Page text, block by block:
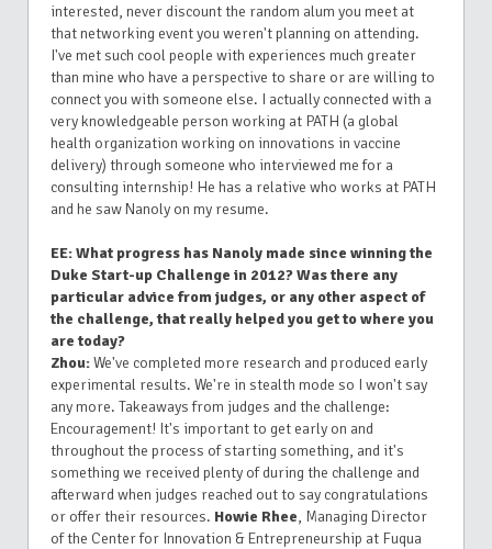
interested, never discount the random alum you meet at
that networking event you weren't planning on attending.
I've met such cool people with experiences much greater
than mine who have a perspective to share or are willing to
connect you with someone else. I actually connected with a
very knowledgeable person working at PATH (a global
health organization working on innovations in vaccine
delivery) through someone who interviewed me for a
consulting internship! He has a relative who works at PATH
and he saw Nanoly on my resume.
EE: What progress has Nanoly made since winning the
Duke Start-up Challenge in 2012? Was there any
particular advice from judges, or any other aspect of
the challenge, that really helped you get to where you
are today?
Zhou:We've completed more research and produced early
experimental results. We're in stealth mode so I won't say
any more. Takeaways from judges and the challenge:
Encouragement! It's important to get early on and
throughout the process of starting something, and it's
something we received plenty of during the challenge and
afterward when judges reached out to say congratulations
or offer their resources. Howie Rhee, Managing Director
of the Center for Innovation & Entrepreneurship at Fuqua